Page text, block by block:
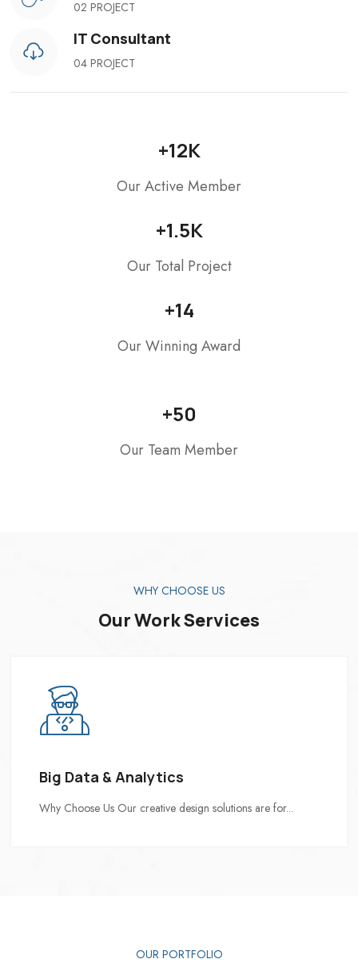
02 PROJECT
IT Consultant
04 PROJECT
+12K
Our Active Member
+1.5K
Our Total Project
+14
Our Winning Award
+50
Our Team Member
WHY CHOOSE US
Our Work Services
Big Data & Analytics
Why Choose Us Our creative design solutions are for...
OUR PORTFOLIO